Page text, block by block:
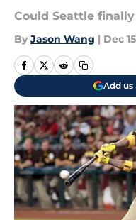
Could Seattle
By Jason Wang | Dec
Add us